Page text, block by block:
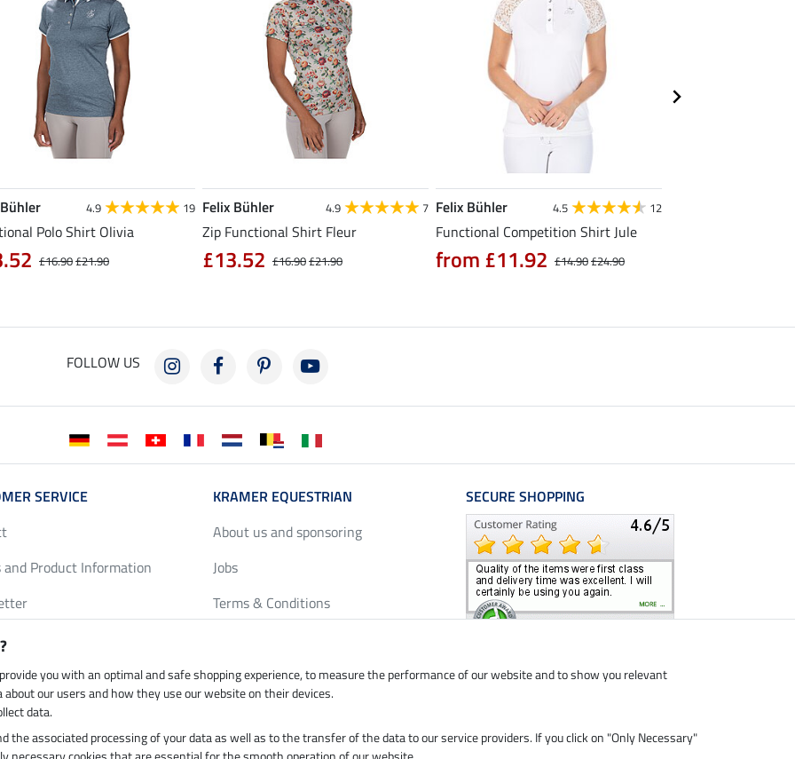
4.9 19
Polo Shirt Olivia
£16.90£21.90
Felix Bühler 4.9 7
Zip Functional Shirt Fleur
£16.90£21.90
£13.52
Felix Bühler 4.5 12
Functional Competition Shirt Jule
£14.90£24.90
from £11.92
FOLLOW US
SERVICE
and Product Information
KRAMER EQUESTRIAN
About us and sponsoring
Jobs
Terms & Conditions
Legal Information
SECURE SHOPPING
by UPS Secure payment with
you with an optimal and safe shopping experience, to measure the performance of our website and to show you relevant
our users and how they use our website on their devices.
data.
the associated processing of your data as well as to the transfer of the data to our service providers. If you click on "Only Necessary"